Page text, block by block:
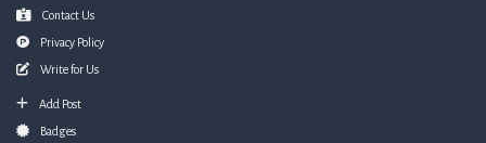
Contact Us
Privacy Policy
Write for Us
Add Post
Badges